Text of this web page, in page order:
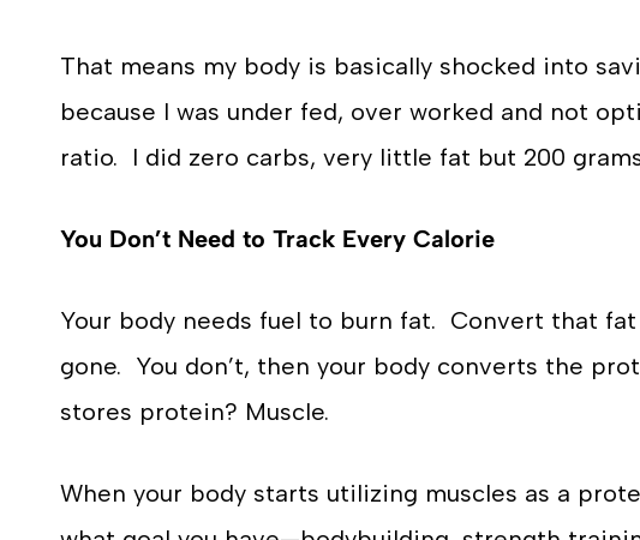
That means my body is basically shocked into
because I was under fed, over worked and not
ratio. I did zero carbs, very little fat but 200
You Don’t Need to Track Every Calorie
Your body needs fuel to burn fat. Convert that
gone. You don’t, then your body converts the
stores protein? Muscle.
When your body starts utilizing muscles as a